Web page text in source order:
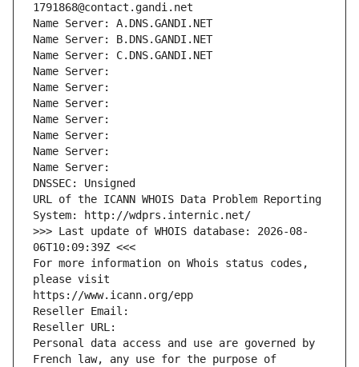
1791868@contact.gandi.net
Name Server: A.DNS.GANDI.NET
Name Server: B.DNS.GANDI.NET
Name Server: C.DNS.GANDI.NET
Name Server:
Name Server:
Name Server:
Name Server:
Name Server:
Name Server:
Name Server:
DNSSEC: Unsigned
URL of the ICANN WHOIS Data Problem Reporting
System: http://wdprs.internic.net/
>>> Last update of WHOIS database: 2026-08-
06T10:09:39Z <<<
For more information on Whois status codes,
please visit
https://www.icann.org/epp
Reseller Email:
Reseller URL:
Personal data access and use are governed by
French law, any use for the purpose of